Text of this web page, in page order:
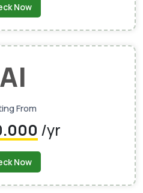
Now
From
/yr
Now